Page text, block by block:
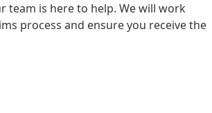
team is here to help. We will work
process and ensure you receive the